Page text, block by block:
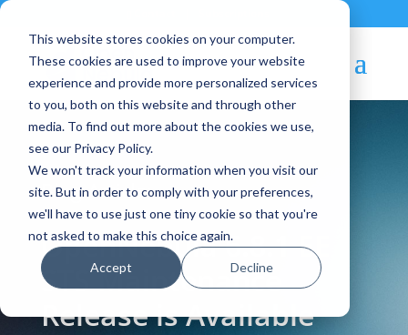
This website stores cookies on your computer.
These cookies are used to improve your website
experience and provide more personalized services
to you, both on this website and through other
media. To find out more about the cookies we use,
see our Privacy Policy.
We won't track your information when you visit our
site. But in order to comply with your preferences,
we'll have to use just one tiny cookie so that you're
not asked to make this choice again.
Accept Decline
Blog Article:
OpenNebula 6.8.1 EE
STS Maintenance
Release is Available